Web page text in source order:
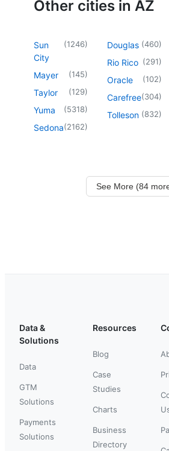
Other cities in AZ
Sun
City
(1246)
Mayer (145)
Taylor (129)
Yuma (5318)
Sedona(2162)
Douglas (460)
Rio Rico (291)
Oracle (102)
Carefree(304)
Tolleson (832)
See More (84
Data &
Solutions
Data
GTM
Solutions
Payments
Solutions
Resources
Blog
Case
Studies
Charts
Business
Directory